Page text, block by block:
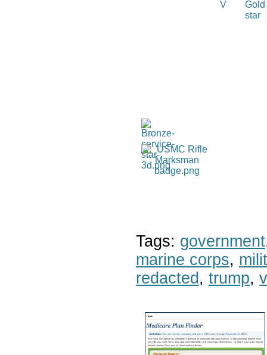
Tags: government
marine corps,
redacted , trump,